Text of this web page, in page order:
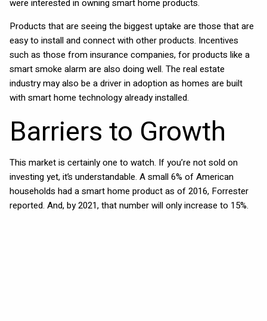
were interested in owning smart home products.
Products that are seeing the biggest uptake are those that are
easy to install and connect with other products. Incentives
such as those from insurance companies, for products like a
smart smoke alarm are also doing well. The real estate
industry may also be a driver in adoption as homes are built
with smart home technology already installed.
Barriers to Growth
This market is certainly one to watch. If you’re not sold on
investing yet, it’s understandable. A small 6% of American
households had a smart home product as of 2016, Forrester
reported. And, by 2021, that number will only increase to 15%.